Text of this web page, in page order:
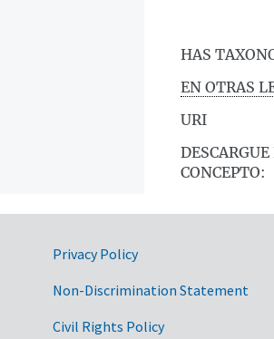
HAS
EN OTRAS
URI
DESCARGUE
CONCEPTO:
Privacy Policy
Non-Discrimination Statement
Civil Rights Policy